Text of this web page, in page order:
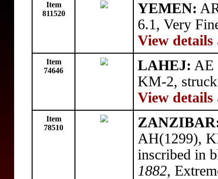
Item
811520
YEMEN:
6.1, Very
View details
Item
74646
LAHEJ: AE
KM-2,
View details
Item
78510
AH(1299),
inscribed in
1882,